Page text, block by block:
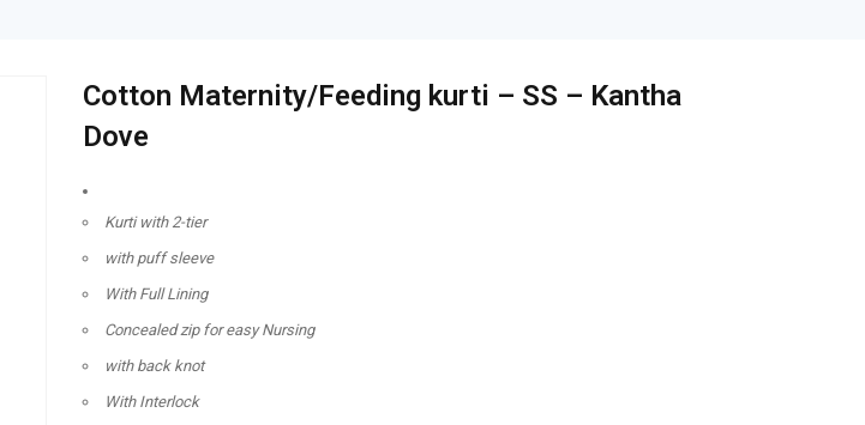
Cotton Maternity/Feeding kurti – SS – Kantha
Dove
Kurti with 2-tier
with puff sleeve
With Full Lining
Concealed zip for easy Nursing
with back knot
With Interlock